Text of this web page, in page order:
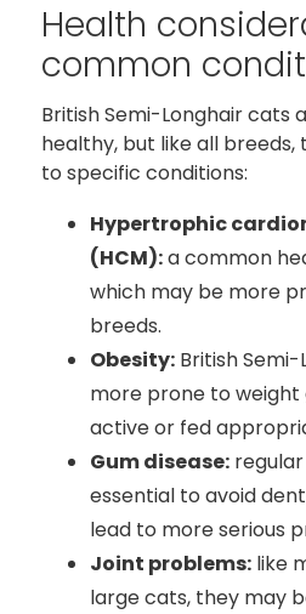
Health
common
British Semi-Longhair cats
healthy, but like all
to specific conditions:
Hypertrophic
(HCM):a common
which may be more
breeds.
Obesity: British
more prone to weight
active or fed
Gum disease:
essential to avoid
lead to more serious
Joint problems: like
large cats, they may